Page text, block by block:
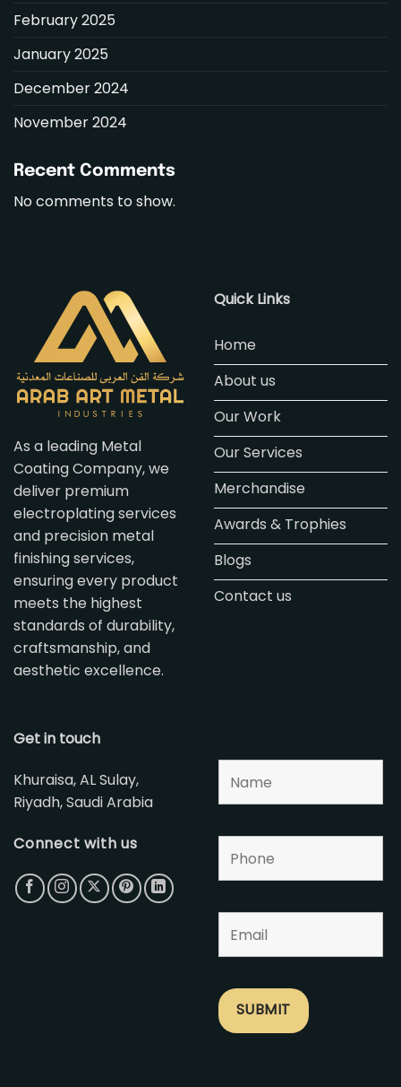
February 2025
January 2025
December 2024
November 2024
Recent Comments
No comments to show.
As a leading Metal
Coating Company, we
deliver premium
electroplating services
and precision metal
finishing services,
ensuring every product
meets the highest
standards of durability,
craftsmanship, and
aesthetic excellence.
Quick Links
Home
About us
Our Work
Our Services
Merchandise
Awards & Trophies
Blogs
Contact us
Get in touch
Khuraisa, AL Sulay,
Riyadh, Saudi Arabia
Connect with us